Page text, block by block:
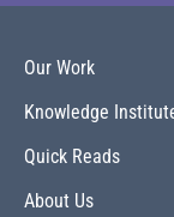
Our Work
Knowledge
Quick Reads
About Us